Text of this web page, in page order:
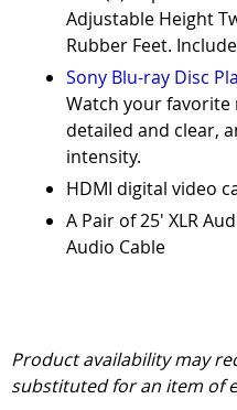
Adjustable Height
Rubber Feet.
Sony Blu-ray Disc
Watch your favorite
detailed and clear,
intensity.
HDMI digital video
A Pair of 25' XLR
Audio Cable
Product availability may
substituted for an item of